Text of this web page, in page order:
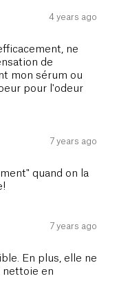
4 years ago
ne
de
mon sérum ou
pour l'odeur
7 years ago
quand on la
7 years ago
En plus, elle ne
nettoie en